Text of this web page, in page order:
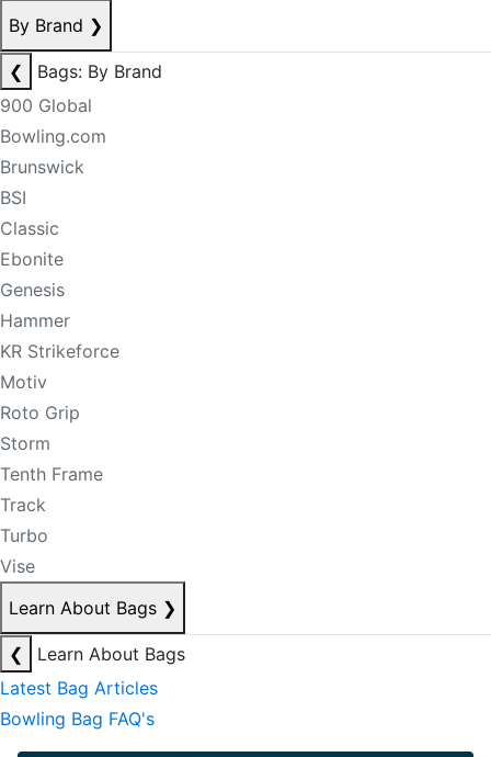
By Brand ❯
❮
Bags: By Brand
900 Global
Bowling.com
Brunswick
BSI
Classic
Ebonite
Genesis
Hammer
KR Strikeforce
Motiv
Roto Grip
Storm
Tenth Frame
Track
Turbo
Vise
Learn About Bags ❯
❮
Learn About Bags
Latest Bag Articles
Bowling Bag FAQ's